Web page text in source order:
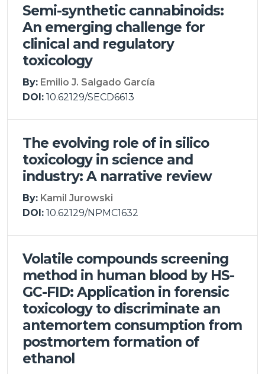
Semi-synthetic cannabinoids:
An emerging challenge for
clinical and regulatory
toxicology
By: Emilio J. Salgado García
DOI: 10.62129/SECD6613
The evolving role of in silico
toxicology in science and
industry: A narrative review
By: Kamil Jurowski
DOI: 10.62129/NPMC1632
Volatile compounds screening
method in human blood by HS-
GC-FID: Application in forensic
toxicology to discriminate an
antemortem consumption from
postmortem formation of
ethanol